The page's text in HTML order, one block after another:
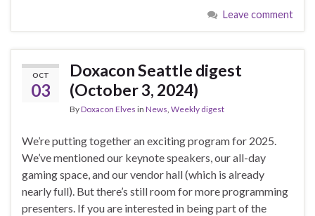
Leave comment
OCT
03
Doxacon Seattle digest
(October 3, 2024)
ByDoxacon Elves in News, Weekly digest
We’re putting together an exciting program for 2025.
We’ve mentioned our keynote speakers, our all-day
gaming space, and our vendor hall (which is already
nearly full). But there’s still room for more programming
presenters. If you are interested in being part of the